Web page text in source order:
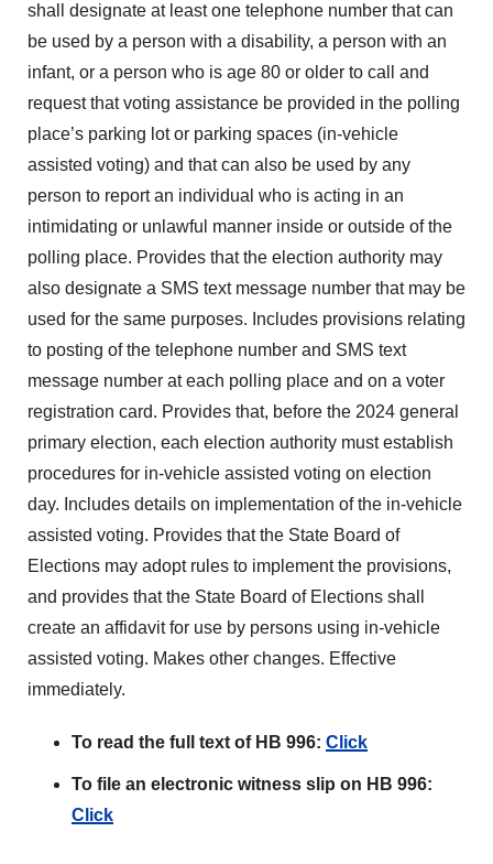
shall designate at least one telephone number that can
be used by a person with a disability, a person with an
infant, or a person who is age 80 or older to call and
request that voting assistance be provided in the polling
place’s parking lot or parking spaces (in-vehicle
assisted voting) and that can also be used by any
person to report an individual who is acting in an
intimidating or unlawful manner inside or outside of the
polling place. Provides that the election authority may
also designate a SMS text message number that may be
used for the same purposes. Includes provisions relating
to posting of the telephone number and SMS text
message number at each polling place and on a voter
registration card. Provides that, before the 2024 general
primary election, each election authority must establish
procedures for in-vehicle assisted voting on election
day. Includes details on implementation of the in-vehicle
assisted voting. Provides that the State Board of
Elections may adopt rules to implement the provisions,
and provides that the State Board of Elections shall
create an affidavit for use by persons using in-vehicle
assisted voting. Makes other changes. Effective
immediately.
To read the full text of HB 996: Click
To file an electronic witness slip on HB 996:
Click